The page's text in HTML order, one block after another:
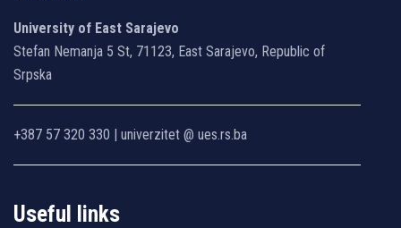
University of East Sarajevo
Stefan Nemanja 5 St, 71123, East Sarajevo, Republic of
Srpska
+387 57 320 330 | univerzitet @ ues.rs.ba
Useful links